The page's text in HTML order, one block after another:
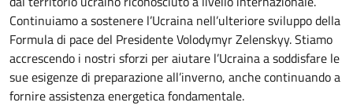
Continuiamo a sostenere l’Ucraina nell’ulteriore sviluppo della
Formula di pace del Presidente Volodymyr Zelenskyy. Stiamo
accrescendo i nostri sforzi per aiutare l’Ucraina a soddisfare le
sue esigenze di preparazione all’inverno, anche continuando a
fornire assistenza energetica fondamentale.